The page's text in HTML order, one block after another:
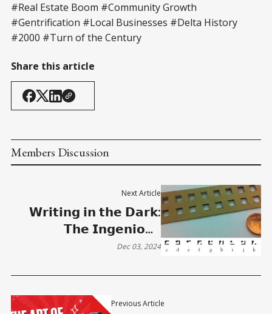
#Real Estate Boom #Community Growth
#Gentrification #Local Businesses #Delta History
#2000 #Turn of the Century
Share this article
Members Discussion
Previous Article
Next Article
𝗪𝗿𝗶𝘁𝗶𝗻𝗴 𝗶𝗻 𝘁𝗵𝗲 𝗗𝗮𝗿𝗸:
𝗧𝗵𝗲 𝗜𝗻𝗴𝗲𝗻𝗶𝗼𝘂𝘀
𝗡𝘆𝗰𝘁𝗼𝗴𝗿𝗮𝗽𝗵 𝗼𝗳 𝗟𝗲𝘄𝗶𝘀
Dec 03, 2024